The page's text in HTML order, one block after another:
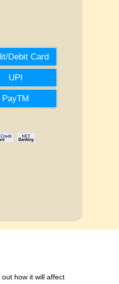
Debit Card
UPI
PayTM
how it will affect